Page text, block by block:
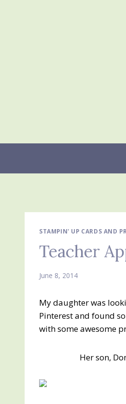
STAMPIN' UP CARDS AND
Teacher
June 8, 2014
My daughter was
Pinterest and found
with some awesome
Her son,